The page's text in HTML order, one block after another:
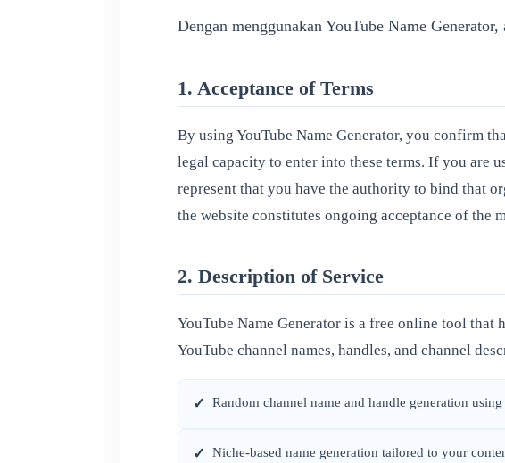
Dengan menggunakan YouTube Name
1. Acceptance of Terms
By using YouTube Name Generator, you confirm
legal capacity to enter into these terms. If you are
represent that you have the authority to bind that
the website constitutes ongoing acceptance of the
2. Description of Service
YouTube Name Generator is a free online tool
YouTube channel names, handles, and channel
✓ Random channel name and handle generation
✓ Niche-based name generation tailored to your